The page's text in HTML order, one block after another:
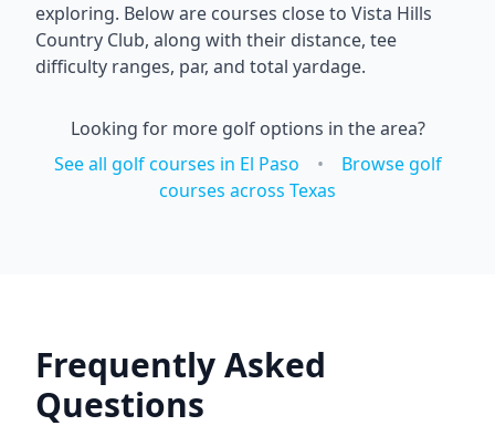
exploring. Below are courses close to Vista Hills
Country Club, along with their distance, tee
difficulty ranges, par, and total yardage.
Looking for more golf options in the area?
See all golf courses in El Paso •
Browse golf
courses across Texas
Frequently Asked
Questions